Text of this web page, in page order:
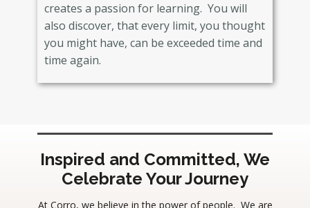
creates a passion for learning. You will
also discover, that every limit, you thought
you might have, can be exceeded time and
time again.
Inspired and Committed, We
Celebrate Your Journey
At Corro, we believe in the power of people. We are